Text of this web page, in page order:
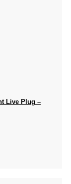
Live Plug –